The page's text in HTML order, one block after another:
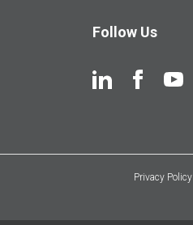
Follow Us
Privacy Policy